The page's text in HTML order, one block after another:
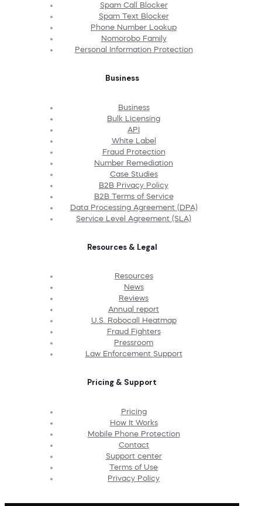
Spam Call Blocker
Spam Text Blocker
Phone Number Lookup
Nomorobo Family
Personal Information Protection
Business
Business
Bulk Licensing
API
White Label
Fraud Protection
Number Remediation
Case Studies
B2B Privacy Policy
B2B Terms of Service
Data Processing Agreement (DPA)
Service Level Agreement (SLA)
Resources & Legal
Resources
News
Reviews
Annual report
U.S. Robocall Heatmap
Fraud Fighters
Pressroom
Law Enforcement Support
Pricing & Support
Pricing
How It Works
Mobile Phone Protection
Contact
Support center
Terms of Use
Privacy Policy